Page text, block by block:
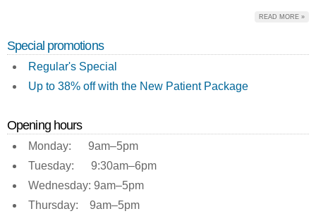
READ MORE »
Special promotions
Regular's Special
Up to 38% off with the New Patient Package
Opening hours
Monday: 9am–5pm
Tuesday: 9:30am–6pm
Wednesday: 9am–5pm
Thursday: 9am–5pm